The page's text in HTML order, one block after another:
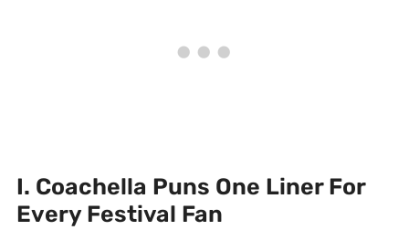
I. Coachella Puns One Liner For
Every Festival Fan